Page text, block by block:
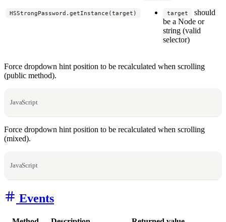
HSStrongPassword.getInstance(target) target
should
be a Node or
string (valid
selector)
Force dropdown hint position to be recalculated when scrolling
(public method).
JavaScript
Force dropdown hint position to be recalculated when scrolling
(mixed).
JavaScript
Events